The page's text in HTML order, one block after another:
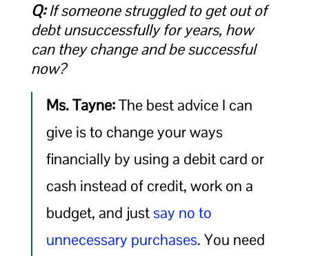
Q:If someone struggled to get out of
debt unsuccessfully for years, how
can they change and be successful
now?
Ms. Tayne:The best advice I can
give is to change your ways
financially by using a debit card or
cash instead of credit, work on a
budget, and just say no to
unnecessary purchases. You need